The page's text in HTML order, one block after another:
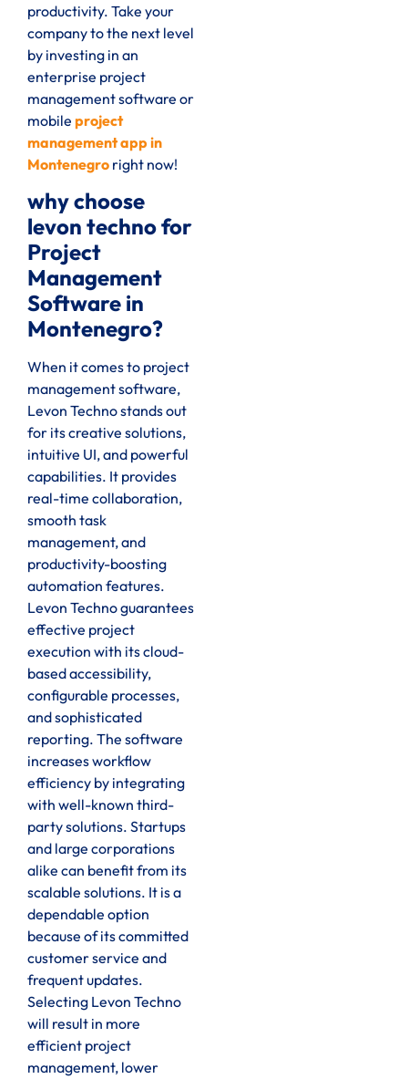
productivity. Take your
company to the next level
by investing in an
enterprise project
management software or
mobile project
management app in
Montenegro right now!
why choose
levon techno for
Project
Management
Software in
Montenegro?
When it comes to project
management software,
Levon Techno stands out
for its creative solutions,
intuitive UI, and powerful
capabilities. It provides
real-time collaboration,
smooth task
management, and
productivity-boosting
automation features.
Levon Techno guarantees
effective project
execution with its cloud-
based accessibility,
configurable processes,
and sophisticated
reporting. The software
increases workflow
efficiency by integrating
with well-known third-
party solutions. Startups
and large corporations
alike can benefit from its
scalable solutions. It is a
dependable option
because of its committed
customer service and
frequent updates.
Selecting Levon Techno
will result in more
efficient project
management, lower